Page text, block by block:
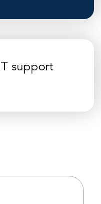
support